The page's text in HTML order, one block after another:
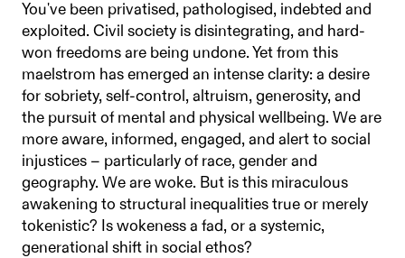
You've been privatised, pathologised, indebted and
exploited. Civil society is disintegrating, and hard-
won freedoms are being undone. Yet from this
maelstrom has emerged an intense clarity: a desire
for sobriety, self-control, altruism, generosity, and
the pursuit of mental and physical wellbeing. We are
more aware, informed, engaged, and alert to social
injustices – particularly of race, gender and
geography. We are woke. But is this miraculous
awakening to structural inequalities true or merely
tokenistic? Is wokeness a fad, or a systemic,
generational shift in social ethos?